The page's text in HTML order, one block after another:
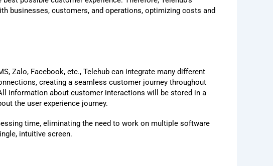
businesses, customers, and operations, optimizing costs and
Zalo, Facebook, etc., Telehub can integrate many different
creating a seamless customer journey throughout
information about customer interactions will be stored in a
the user experience journey.
time, eliminating the need to work on multiple software
intuitive screen.